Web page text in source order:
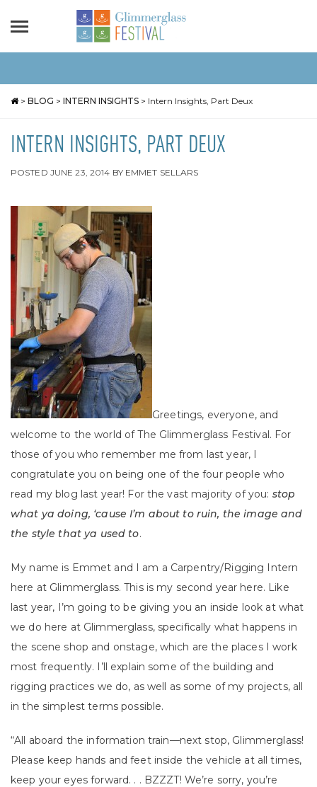
> BLOG > INTERN INSIGHTS > Intern Insights, Part Deux
INTERN INSIGHTS, PART DEUX
POSTED JUNE 23, 2014 BY EMMET SELLARS
Greetings, everyone, and
welcome to the world of The Glimmerglass Festival. For
those of you who remember me from last year, I
congratulate you on being one of the four people who
read my blog last year! For the vast majority of you: stop
what ya doing, ‘cause I’m about to ruin, the image and
the style that ya used to.
My name is Emmet and I am a Carpentry/Rigging Intern
here at Glimmerglass. This is my second year here. Like
last year, I’m going to be giving you an inside look at what
we do here at Glimmerglass, specifically what happens in
the scene shop and onstage, which are the places I work
most frequently. I’ll explain some of the building and
rigging practices we do, as well as some of my projects, all
in the simplest terms possible.
“All aboard the information train—next stop, Glimmerglass!
Please keep hands and feet inside the vehicle at all times,
keep your eyes forward. . . BZZZT! We’re sorry, you’re